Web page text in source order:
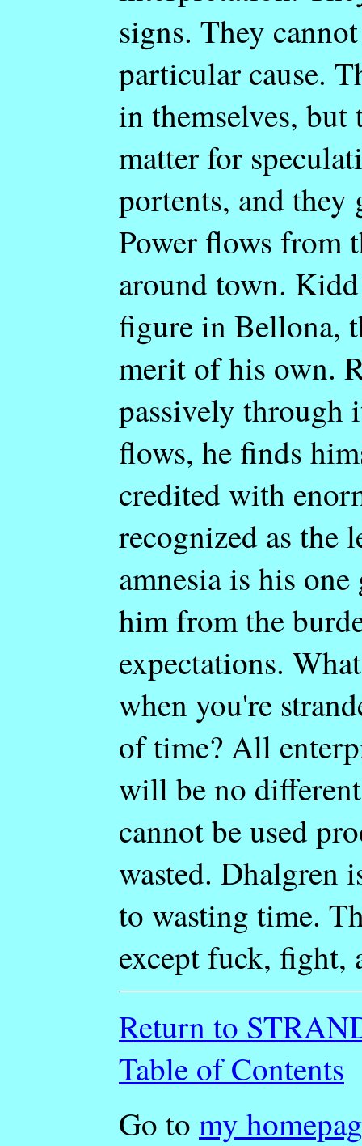
signs. They
particular cause.
in themselves, but
matter for
portents, and they
Power flows from
around town.
figure in Bellona,
merit of his own.
passively through
flows, he finds
credited with
recognized as the
amnesia is his
him from the
expectations.
when you're
of time? All
will be no
cannot be used
wasted. Dhalgren
to wasting time.
except fuck, fight,
Return to
Table of Contents
Go to my